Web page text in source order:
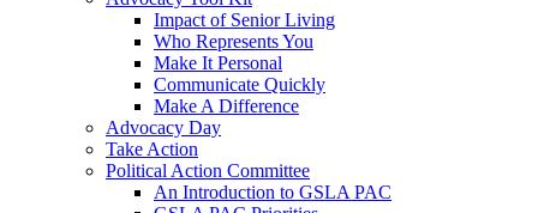
Impact of Senior Living
Who Represents You
Make It Personal
Communicate Quickly
Make A Difference
Advocacy Day
Take Action
Political Action Committee
An Introduction to GSLA PAC